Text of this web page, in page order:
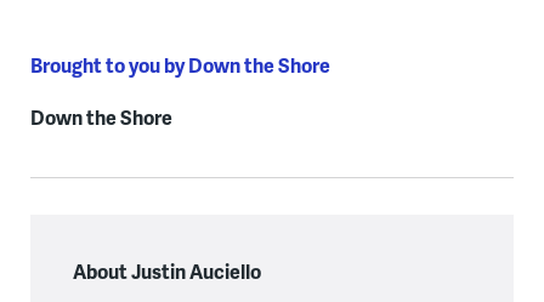
Brought to you by Down the Shore
Down the Shore
About Justin Auciello